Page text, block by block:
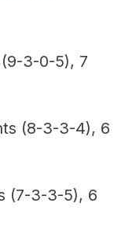
3-0-5), 7
(8-3-3-4), 6
(7-3-3-5), 6